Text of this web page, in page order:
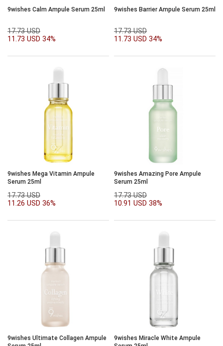
9wishes Calm Ampule Serum 25ml
17.73 USD
11.73 USD 34%
9wishes Barrier Ampule Serum 25ml
17.73 USD
11.73 USD 34%
9wishes Mega Vitamin Ampule
Serum 25ml
17.73 USD
11.26 USD 36%
9wishes Amazing Pore Ampule
Serum 25ml
17.73 USD
10.91 USD 38%
9wishes Ultimate Collagen Ampule
9wishes Miracle White Ampule